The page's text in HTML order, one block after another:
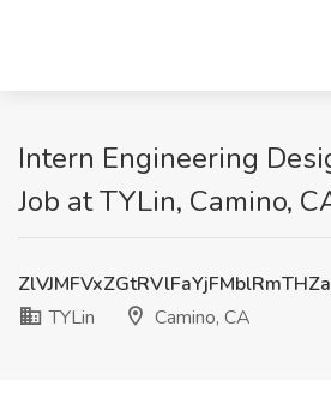
Intern Engineering
Job at TYLin, Camino,
TYLin
Camino, CA